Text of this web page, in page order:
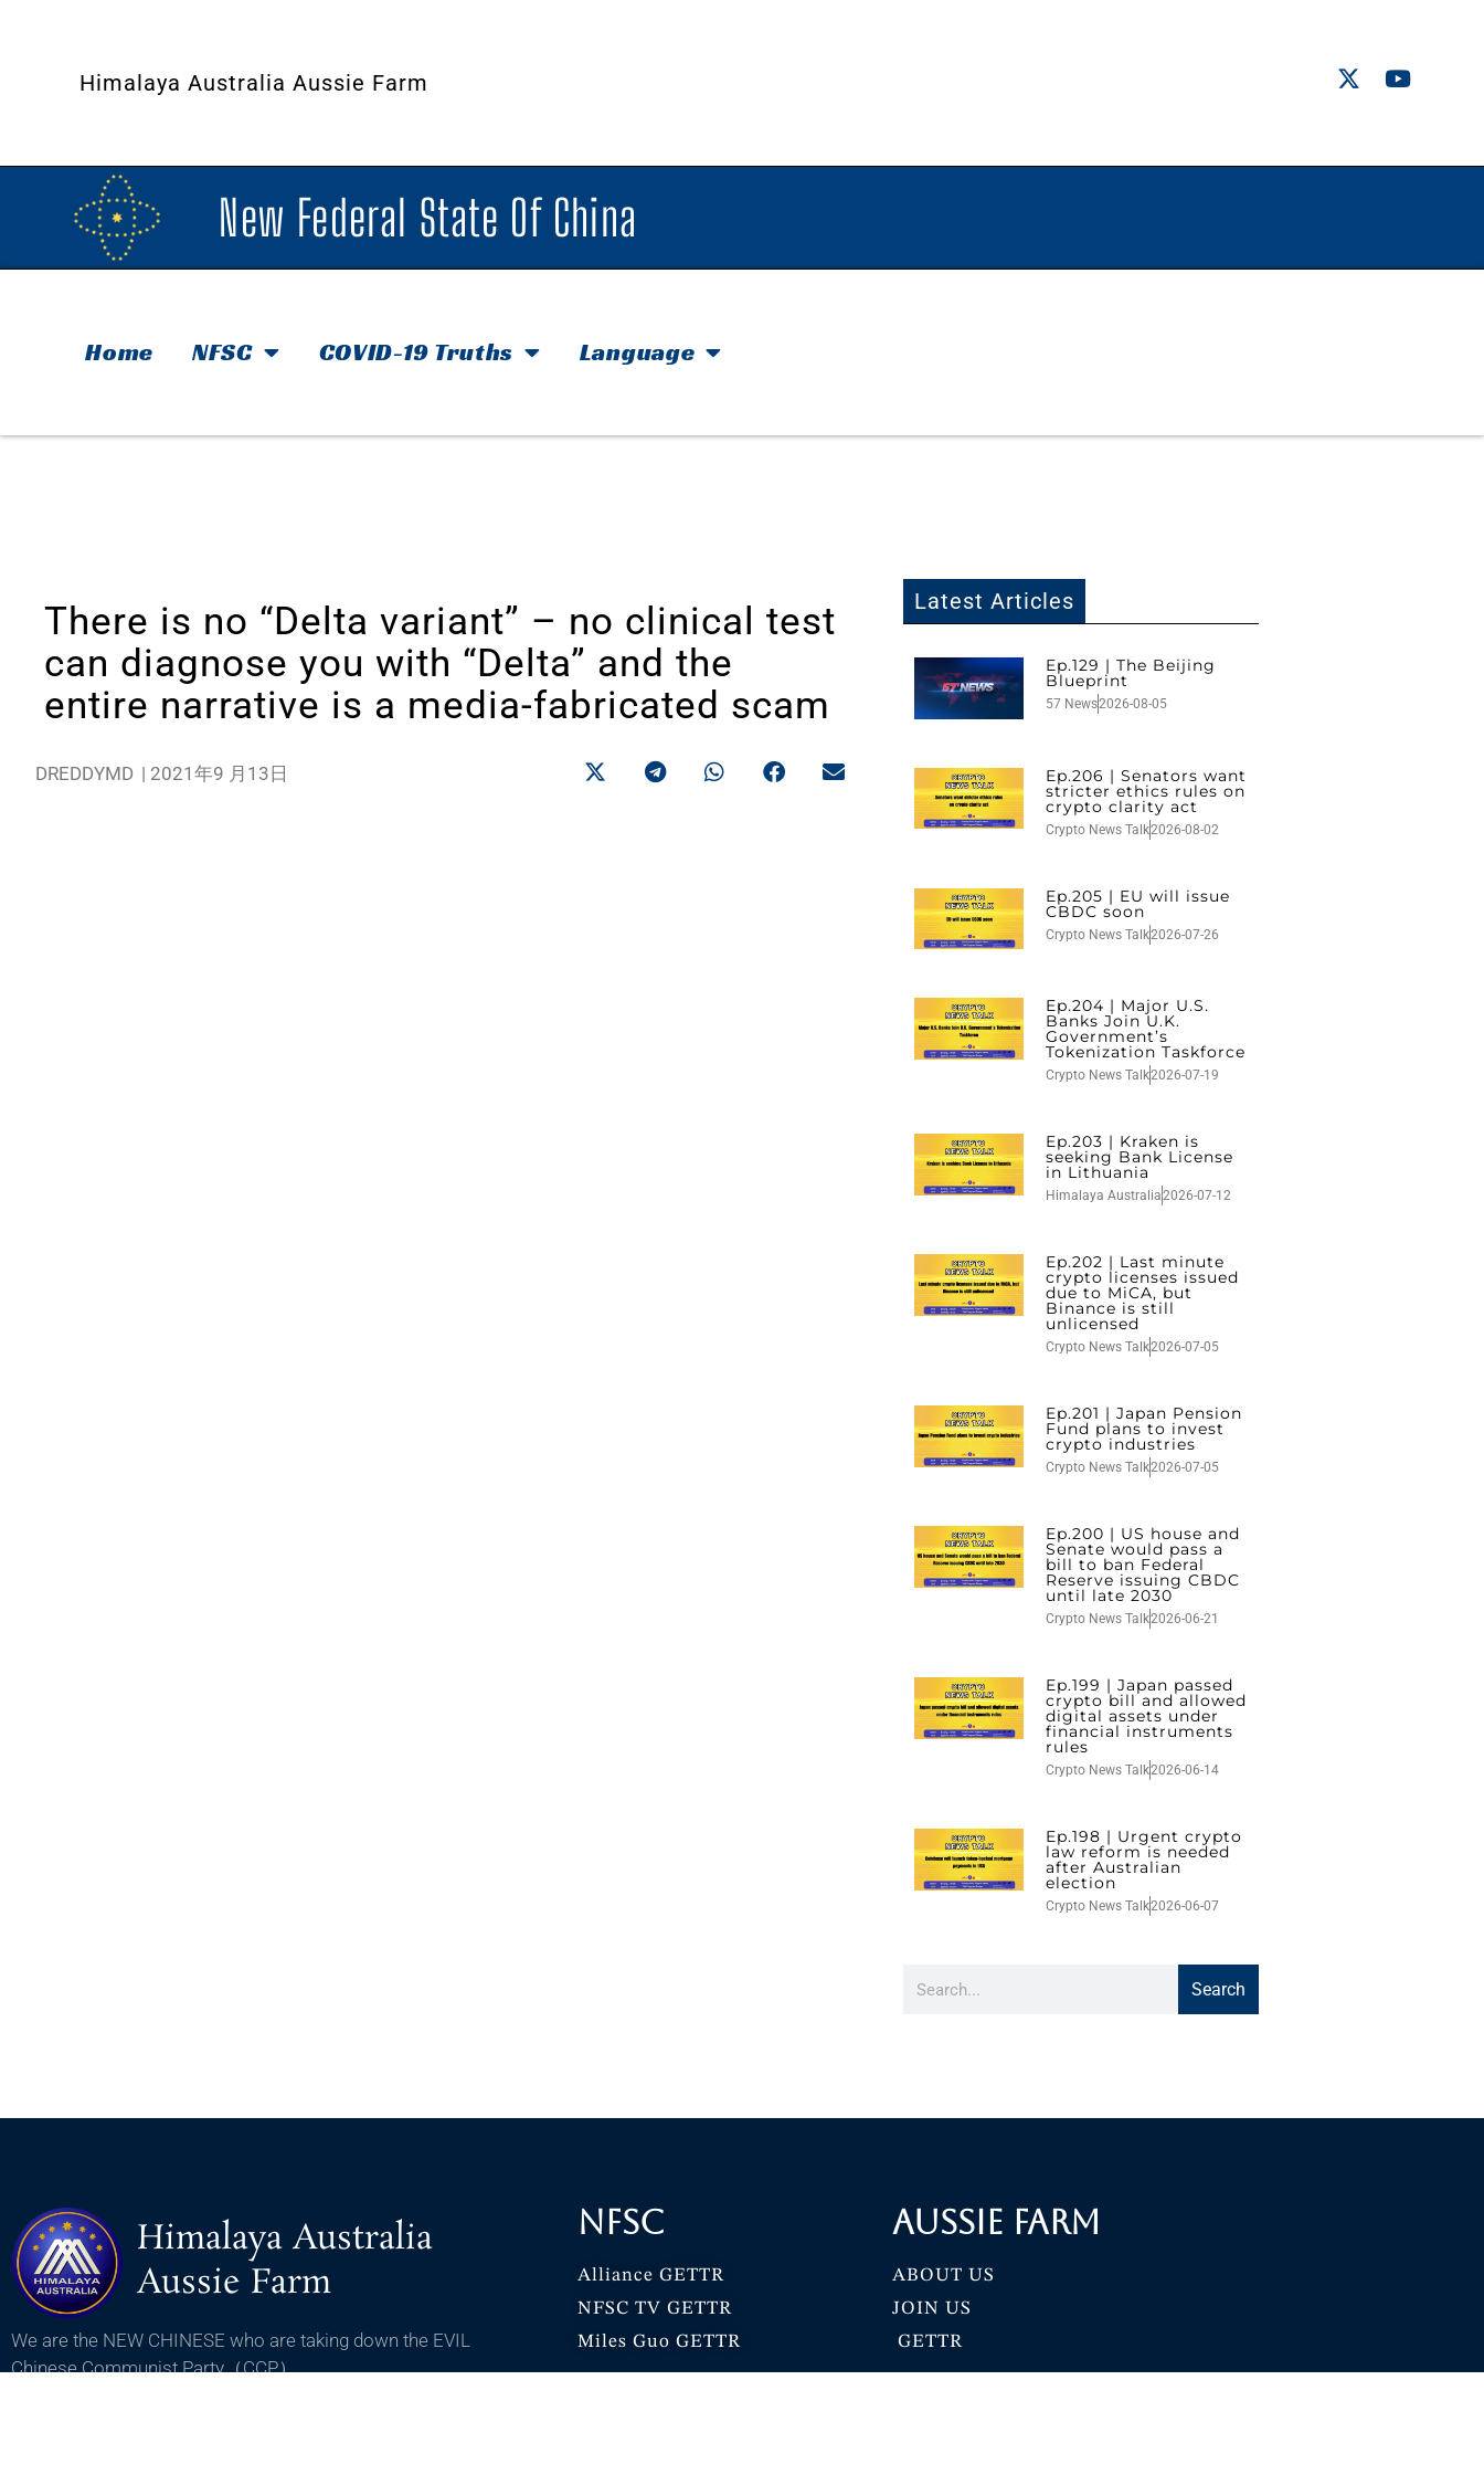
Himalaya Australia Aussie Farm
New Federal State Of China
Home NFSC COVID-19 Truths Language
There is no “Delta variant” – no clinical test
can diagnose you with “Delta” and the
entire narrative is a media-fabricated scam
DREDDYMD | 2021年9 月13日
Latest Articles
Ep.129 | The Beijing
Blueprint
57 News2026-08-05
Ep.206 | Senators want
stricter ethics rules on
crypto clarity act
Crypto News Talk2026-08-02
Ep.205 | EU will issue
CBDC soon
Crypto News Talk2026-07-26
Ep.204 | Major U.S.
Banks Join U.K.
Government’s
Tokenization Taskforce
Crypto News Talk2026-07-19
Ep.203 | Kraken is
seeking Bank License
in Lithuania
Himalaya Australia2026-07-12
Ep.202 | Last minute
crypto licenses issued
due to MiCA, but
Binance is still
unlicensed
Crypto News Talk2026-07-05
Ep.201 | Japan Pension
Fund plans to invest
crypto industries
Crypto News Talk2026-07-05
Ep.200 | US house and
Senate would pass a
bill to ban Federal
Reserve issuing CBDC
until late 2030
Crypto News Talk2026-06-21
Ep.199 | Japan passed
crypto bill and allowed
digital assets under
financial instruments
rules
Crypto News Talk2026-06-14
Ep.198 | Urgent crypto
law reform is needed
after Australian
election
Crypto News Talk2026-06-07
Search
Himalaya Australia
Aussie Farm
We are the NEW CHINESE who are taking down the EVIL
Chinese Communist Party（CCP）.
NFSC
Alliance GETTR
NFSC TV GETTR
Miles Guo GETTR
Aussie Farm
ABOUT US
JOIN US
GETTR